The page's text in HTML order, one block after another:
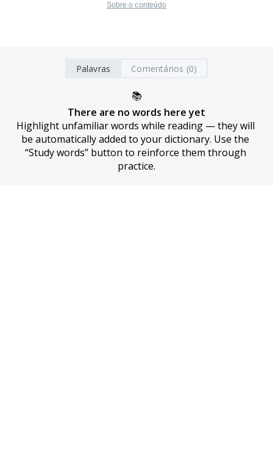
Sobre o conteúdo
Palavras Comentários (0)
📚
There are no words here yet
Highlight unfamiliar words while reading — they will
be automatically added to your dictionary. Use the
“Study words” button to reinforce them through
practice.